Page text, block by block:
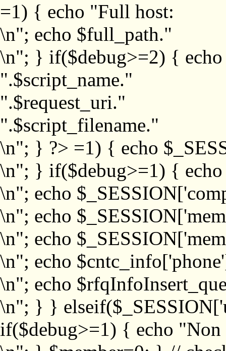
=1) { echo "Full host:
\n"; echo $full_path."
\n"; } if($debug>=2) {
".$script_name."
".$request_uri."
".$script_filename."
\n"; } ?> =1) { echo
\n"; } if($debug>=1) {
\n"; echo
\n"; echo
\n"; echo
\n"; echo
\n"; echo
\n"; } }
if($debug>=1) { echo "Non